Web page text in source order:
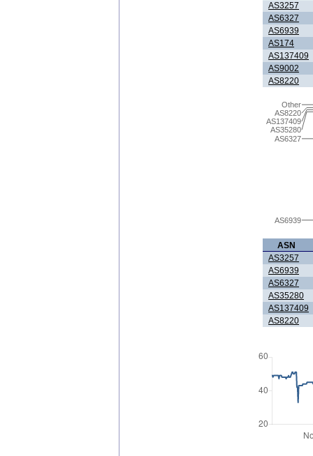
AS3257
AS6327
AS6939
AS174
AS137409
AS9002
AS8220
AS6939
AS6327
AS35280
AS137409
AS8220
Other
ASN
AS3257
AS6939
AS6327
AS35280
AS137409
AS8220